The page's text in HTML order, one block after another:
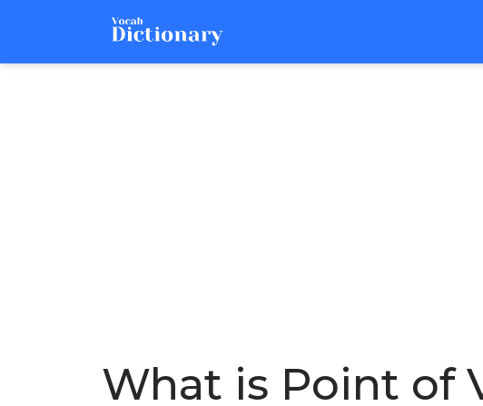
What is Point of